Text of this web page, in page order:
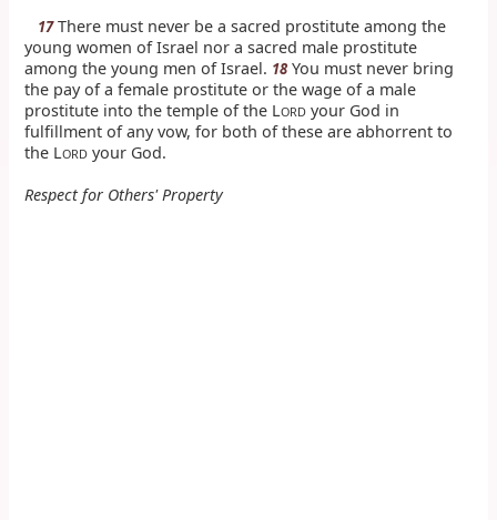
17There must never be a sacred prostitute among the
young women of Israel nor a sacred male prostitute
among the young men of Israel. 18 You must never bring
the pay of a female prostitute or the wage of a male
prostitute into the temple of the LORD your God in
fulfillment of any vow, for both of these are abhorrent to
the LORD your God.
Respect for Others' Property